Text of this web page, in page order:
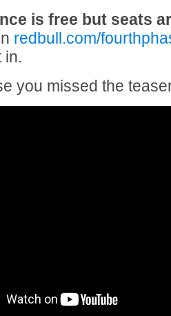
is free but seats
redbull.com/
in.
you missed the